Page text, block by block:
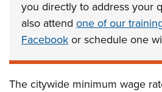
you directly to address your
also attendone of our
Facebook or schedule one
The citywide minimum wage